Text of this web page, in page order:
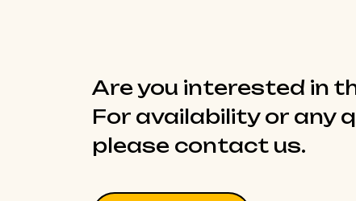
Are you interested in
For availability or any
please contact us.